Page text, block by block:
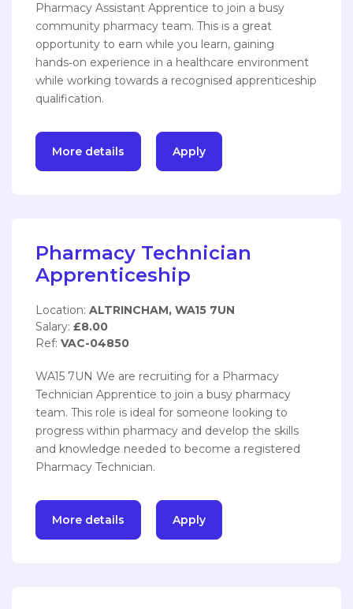
Pharmacy Assistant Apprentice to join a busy
community pharmacy team. This is a great
opportunity to earn while you learn, gaining
hands‑on experience in a healthcare environment
while working towards a recognised apprenticeship
qualification.
More details Apply
Pharmacy Technician
Apprenticeship
Location: ALTRINCHAM, WA15 7UN
Salary: £8.00
Ref: VAC-04850
WA15 7UN We are recruiting for a Pharmacy
Technician Apprentice to join a busy pharmacy
team. This role is ideal for someone looking to
progress within pharmacy and develop the skills
and knowledge needed to become a registered
Pharmacy Technician.
More details Apply